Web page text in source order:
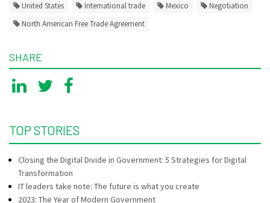
United States International trade Mexico
Negotiation
North American Free Trade Agreement
SHARE
TOP STORIES
Closing the Digital Divide in Government: 5 Strategies for Digital
Transformation
IT leaders take note: The future is what you create
2023: The Year of Modern Government